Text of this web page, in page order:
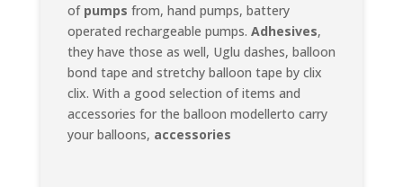
of pumps from, hand pumps, battery
operated rechargeable pumps. Adhesives,
they have those as well, Uglu dashes, balloon
bond tape and stretchy balloon tape by clix
clix. With a good selection of items and
accessories for the balloon modellerto carry
your balloons, accessories